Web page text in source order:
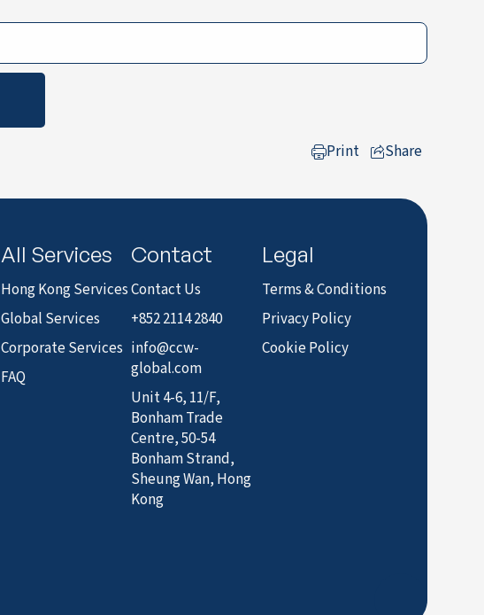
Print
Share
All Services
Hong Kong Services
Global Services
Corporate Services
FAQ
Contact
Contact Us
+852 2114 2840
info@ccw-
global.com
Unit 4-6, 11/F,
Bonham Trade
Centre, 50-54
Bonham Strand,
Sheung Wan, Hong
Kong
Legal
Terms & Conditions
Privacy Policy
Cookie Policy